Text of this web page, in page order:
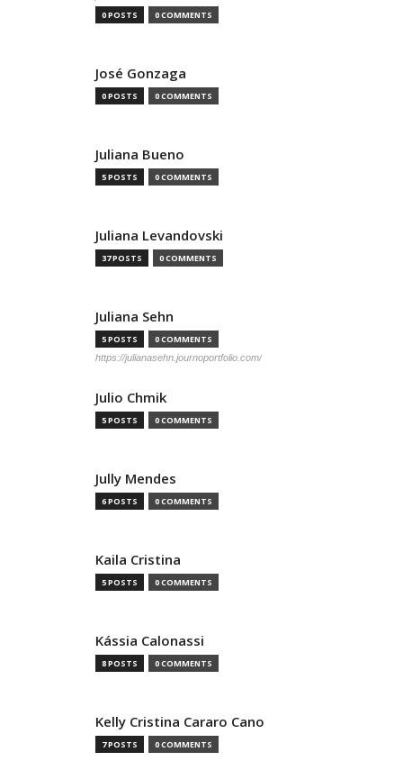
0 POSTS 0 COMMENTS
José Gonzaga
0 POSTS 0 COMMENTS
Juliana Bueno
5 POSTS 0 COMMENTS
Juliana Levandovski
37 POSTS 0 COMMENTS
Juliana Sehn
5 POSTS 0 COMMENTS
https://julianasehn.journoportfolio.com/
Julio Chmik
5 POSTS 0 COMMENTS
Jully Mendes
6 POSTS 0 COMMENTS
Kaila Cristina
5 POSTS 0 COMMENTS
Kássia Calonassi
8 POSTS 0 COMMENTS
Kelly Cristina Cararo Cano
7 POSTS 0 COMMENTS